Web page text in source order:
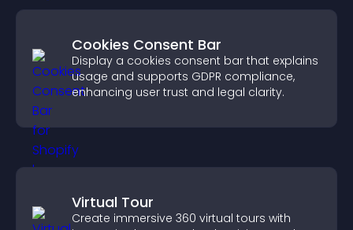
Cookies Consent Bar
Display a cookies consent bar that explains
usage and supports GDPR compliance,
enhancing user trust and legal clarity.
Virtual Tour
Create immersive 360 virtual tours with